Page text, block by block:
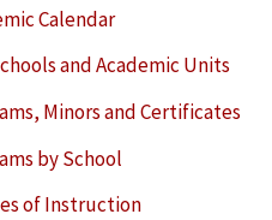
Calendar
and Academic Units
Minors and Certificates
by School
of Instruction